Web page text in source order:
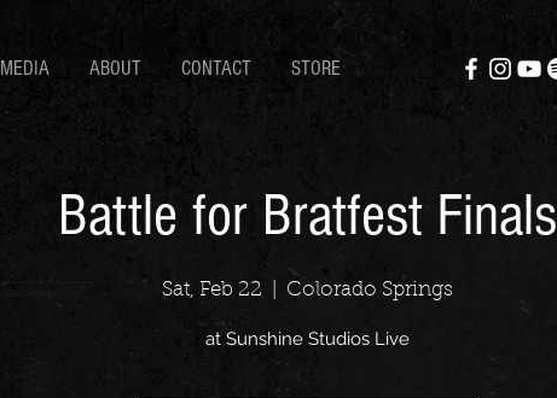
MEDIA ABOUT CONTACT STORE
Battle for Bratfest Finals
Sat, Feb 22 Colorado Springs
at Sunshine Studios Live